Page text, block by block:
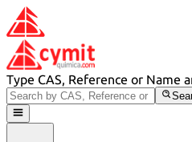
Type CAS, Reference or Name